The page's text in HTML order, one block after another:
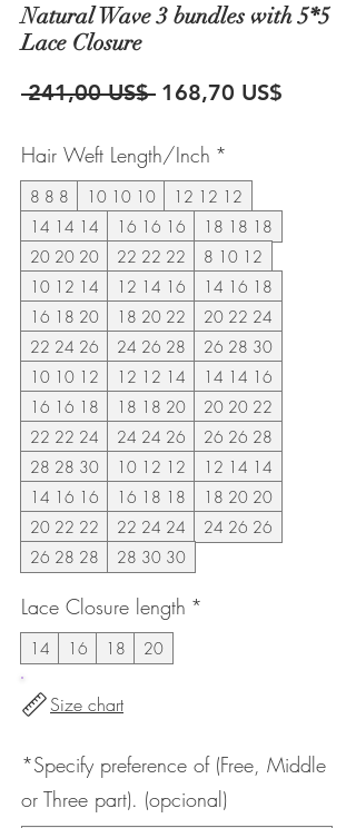
Natural Wave 3 bundles with 5*5
Lace Closure
241,00 US$ Precio
168,70 US$
Hair Weft Length/Inch *
8 8 8 10 10 10
12 12 12
14 14 14
16 16 16
18 18 18
20 20 20
22 22 22
8 10 12
10 12 14
12 14 16
14 16 18
16 18 20
18 20 22
20 22 24
22 24 26
24 26 28
26 28 30
10 10 12
12 12 14
14 14 16
16 16 18
18 18 20
20 20 22
22 22 24
24 24 26
26 26 28
28 28 30
10 12 12
12 14 14
14 16 16
16 18 18
18 20 20
20 22 22
22 24 24
24 26 26
26 28 28
28 30 30
Lace Closure length *
14 16 18 20
Size chart
*Specify preference of (Free, Middle
or Three part). (opcional)